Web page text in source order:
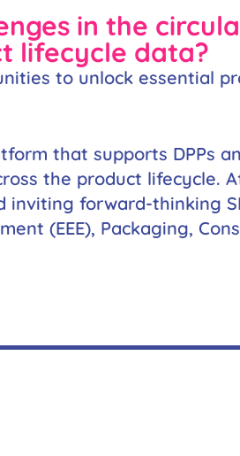
in the
lifecycle data?
to unlock essential
that supports DPPs
the product lifecycle.
inviting forward-thinking
(EEE), Packaging,